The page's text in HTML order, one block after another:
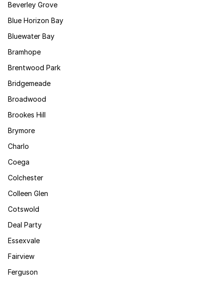
Beverley Grove
Blue Horizon Bay
Bluewater Bay
Bramhope
Brentwood Park
Bridgemeade
Broadwood
Brookes Hill
Brymore
Charlo
Coega
Colchester
Colleen Glen
Cotswold
Deal Party
Essexvale
Fairview
Ferguson